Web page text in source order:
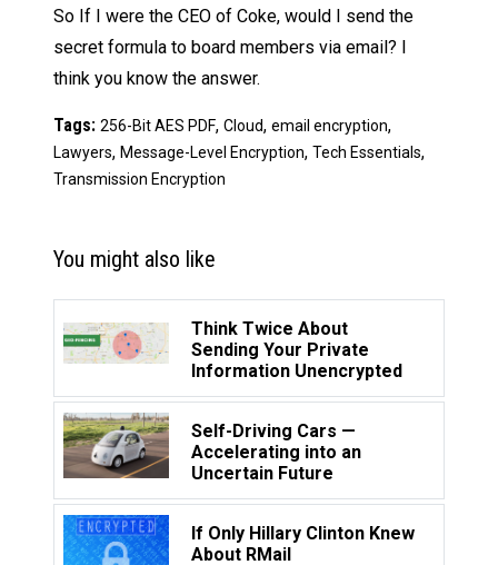
So If I were the CEO of Coke, would I send the
secret formula to board members via email? I
think you know the answer.
Tags: 256-Bit AES PDF, Cloud, email encryption,
Lawyers, Message-Level Encryption, Tech Essentials,
Transmission Encryption
You might also like
Think Twice About
Sending Your Private
Information Unencrypted
Self-Driving Cars —
Accelerating into an
Uncertain Future
If Only Hillary Clinton Knew
About RMail